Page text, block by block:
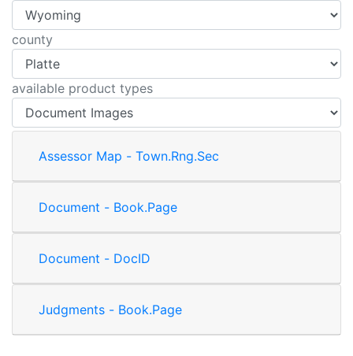
county
available product types
Assessor Map - Town.Rng.Sec
Document - Book.Page
Document - DocID
Judgments - Book.Page